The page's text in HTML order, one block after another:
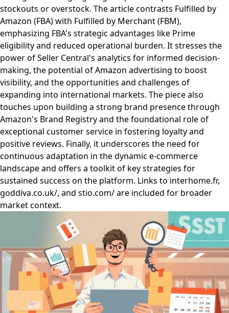
stockouts or overstock. The article contrasts Fulfilled by
Amazon (FBA) with Fulfilled by Merchant (FBM),
emphasizing FBA's strategic advantages like Prime
eligibility and reduced operational burden. It stresses the
power of Seller Central's analytics for informed decision-
making, the potential of Amazon advertising to boost
visibility, and the opportunities and challenges of
expanding into international markets. The piece also
touches upon building a strong brand presence through
Amazon's Brand Registry and the foundational role of
exceptional customer service in fostering loyalty and
positive reviews. Finally, it underscores the need for
continuous adaptation in the dynamic e-commerce
landscape and offers a toolkit of key strategies for
sustained success on the platform. Links to interhome.fr,
goddiva.co.uk/, and stio.com/ are included for broader
market context.